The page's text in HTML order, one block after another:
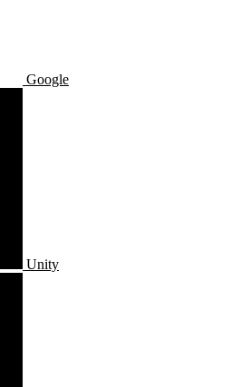
Google
Unity